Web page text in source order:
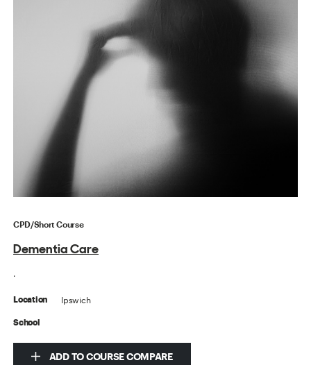
CPD/Short Course
Dementia Care
.
Location Ipswich
School
ADD TO COURSE COMPARE